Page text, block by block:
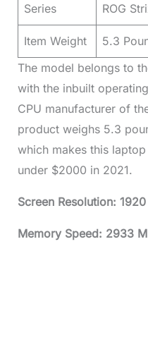
Series ROG
Item Weight
5.3
The model belongs to
with the inbuilt
CPU manufacturer of
product weighs 5.3
which makes this
under $2000 in 2021.
Screen Resolution:
Memory Speed: 2933